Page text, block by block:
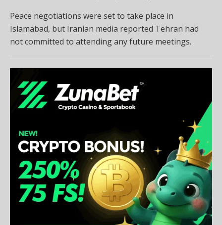
Peace negotiations were set to take place in
Islamabad, but Iranian media reported Tehran had
not committed to attending any future meetings.